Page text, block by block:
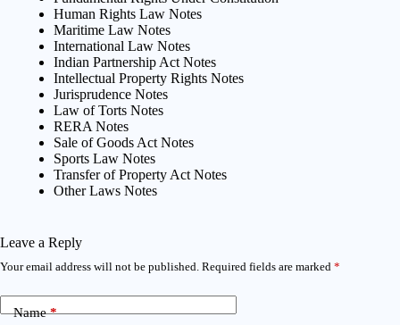
Human Rights Law Notes
Maritime Law Notes
International Law Notes
Indian Partnership Act Notes
Intellectual Property Rights Notes
Jurisprudence Notes
Law of Torts Notes
RERA Notes
Sale of Goods Act Notes
Sports Law Notes
Transfer of Property Act Notes
Other Laws Notes
Leave a Reply
Your email address will not be published. Required fields are marked *
Name*